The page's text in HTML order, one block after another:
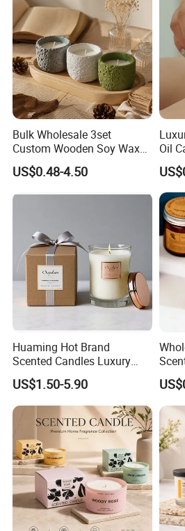
Bulk Wholesale 3set
Custom Wooden Soy Wax
Scented Candles Eco
Friendly Long Lasting
US$0.48-4.50
Oil
Huaming Hot Brand
Scented Candles Luxury
Scented Candles Private
Label Scented Candles
Custom Logo and
Packaging Aromatherapy
Candle
US$1.50-5.90